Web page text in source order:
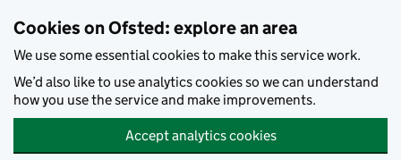
Cookies on Ofsted: explore an area
We use some essential cookies to make this service work.
We’d also like to use analytics cookies so we can understand
how you use the service and make improvements.
Accept analytics cookies